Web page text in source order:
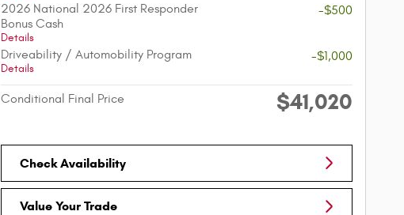
2026 National 2026 First Responder
Bonus Cash
Details
-$500
Driveability / Automobility Program
Details
-$1,000
Conditional Final Price $41,020
Check Availability
Value Your Trade